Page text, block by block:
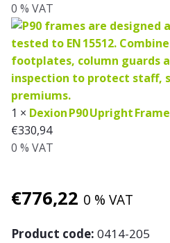
0 % VAT
1 × Dexion P90 Upright Frame
€330,94
0 % VAT
€776,22 0 % VAT
Product code: 0414-205